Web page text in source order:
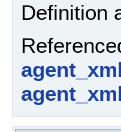
Definition